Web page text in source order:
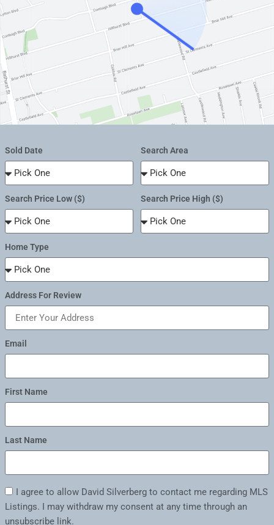
Sold Date Search Area
Search Price Low ($) Search Price High ($)
Home Type
Address For Review
Email
First Name
Last Name
I agree to allow David Silverberg to contact me regarding MLS
Listings. I may withdraw my consent at any time through an
unsubscribe link.